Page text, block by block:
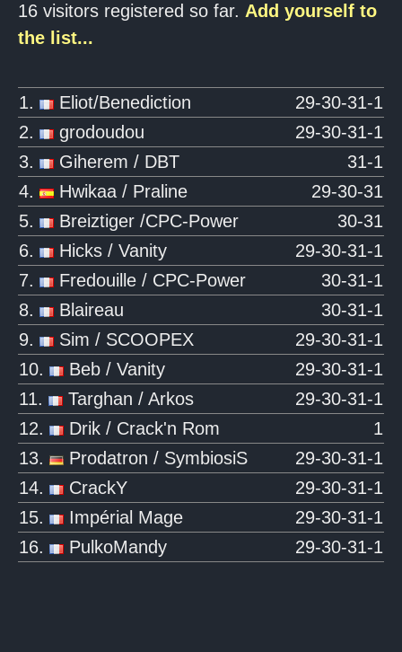
16 visitors registered so far. Add yourself to
the list...
1. Eliot/Benediction
29-30-31-1
2.
grodoudou
29-30-31-1
3.
Giherem / DBT
31-1
4.
Hwikaa / Praline
29-30-31
5.
Breiztiger /CPC-Power
30-31
6.
Hicks / Vanity
29-30-31-1
7.
Fredouille / CPC-Power
30-31-1
8.
Blaireau
30-31-1
9.
Sim / SCOOPEX
29-30-31-1
10.
Beb / Vanity
29-30-31-1
11.
Targhan / Arkos
29-30-31-1
12.
Drik / Crack'n Rom
1
13.
Prodatron / SymbiosiS
29-30-31-1
14.
CrackY
29-30-31-1
15.
Impérial Mage
29-30-31-1
16.
PulkoMandy 29-30-31-1